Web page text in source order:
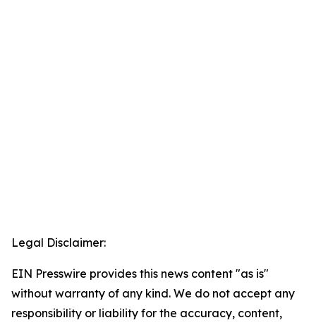
Legal Disclaimer:
EIN Presswire provides this news content "as is"
without warranty of any kind. We do not accept any
responsibility or liability for the accuracy, content,